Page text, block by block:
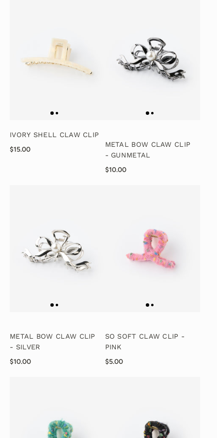
IVORY SHELL CLAW CLIP
$15.00
METAL BOW CLAW CLIP
- GUNMETAL
$10.00
METAL BOW CLAW CLIP
- SILVER
$10.00
SO SOFT CLAW CLIP -
PINK
$5.00